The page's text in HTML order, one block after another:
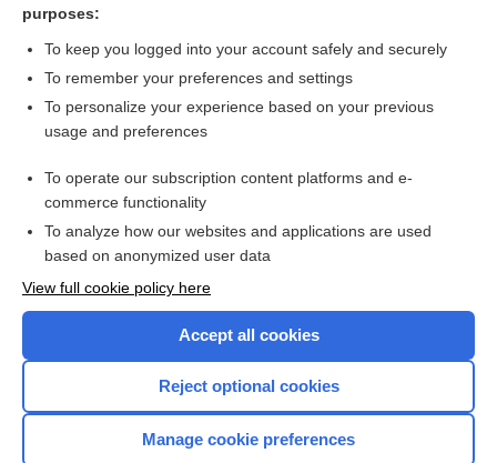
Related Topics
Want to read the entire topic?
Browse sample topics
purposes:
To keep you logged into your account safely and securely
To remember your preferences and settings
To personalize your experience based on your previous
usage and preferences
To operate our subscription content platforms and e-
commerce functionality
To analyze how our websites and applications are used
based on anonymized user data
View full cookie policy here
Accept all cookies
Reject optional cookies
Manage cookie preferences